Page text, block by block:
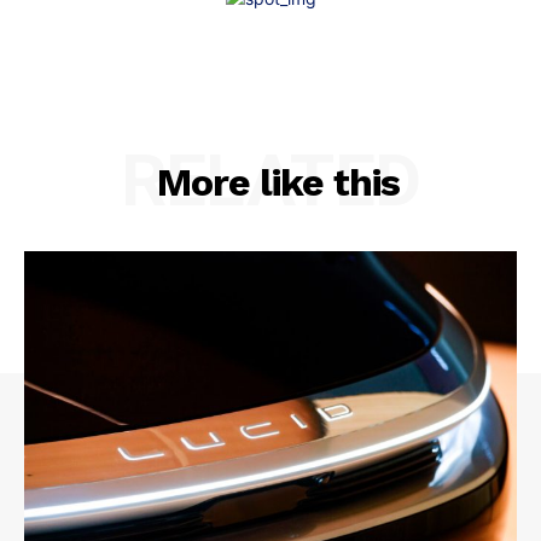
More like this
RELATED